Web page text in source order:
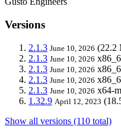
Versions
2.1.3 June 10, 2026 (22.2
2.1.3 June 10, 2026
2.1.3 June 10, 2026
2.1.3 June 10, 2026
2.1.3 June 10, 2026 x64-
1.32.9 April 12, 2023
Show all versions (110 total)